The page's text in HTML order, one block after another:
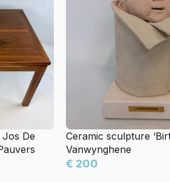
De
Ceramic sculpture
Vanwynghene
€ 200